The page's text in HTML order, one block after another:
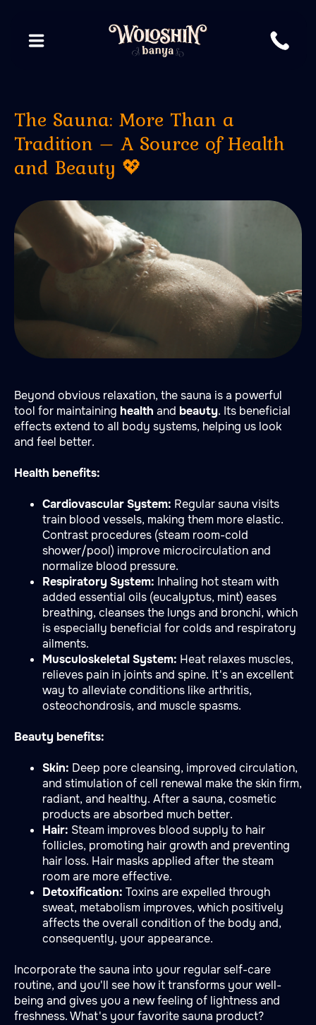
The Sauna: More Than a
Tradition – A Source of Health
and Beauty 💖
Beyond obvious relaxation, the sauna is a powerful
tool for maintaining health and beauty. Its beneficial
effects extend to all body systems, helping us look
and feel better.
Health benefits:
Cardiovascular System: Regular sauna visits
train blood vessels, making them more elastic.
Contrast procedures (steam room-cold
shower/pool) improve microcirculation and
normalize blood pressure.
Respiratory System: Inhaling hot steam with
added essential oils (eucalyptus, mint) eases
breathing, cleanses the lungs and bronchi, which
is especially beneficial for colds and respiratory
ailments.
Musculoskeletal System: Heat relaxes muscles,
relieves pain in joints and spine. It's an excellent
way to alleviate conditions like arthritis,
osteochondrosis, and muscle spasms.
Beauty benefits:
Skin: Deep pore cleansing, improved circulation,
and stimulation of cell renewal make the skin firm,
radiant, and healthy. After a sauna, cosmetic
products are absorbed much better.
Hair: Steam improves blood supply to hair
follicles, promoting hair growth and preventing
hair loss. Hair masks applied after the steam
room are more effective.
Detoxification: Toxins are expelled through
sweat, metabolism improves, which positively
affects the overall condition of the body and,
consequently, your appearance.
Incorporate the sauna into your regular self-care
routine, and you'll see how it transforms your well-
being and gives you a new feeling of lightness and
freshness. What's your favorite sauna product?